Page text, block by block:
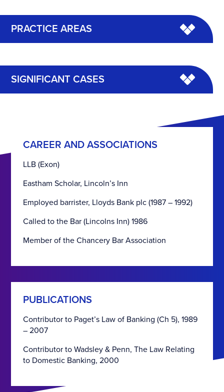
PRACTICE AREAS
SIGNIFICANT CASES
CAREER AND ASSOCIATIONS
LLB (Exon)
Eastham Scholar, Lincoln’s Inn
Employed barrister, Lloyds Bank plc (1987 – 1992)
Called to the Bar (Lincolns Inn) 1986
Member of the Chancery Bar Association
PUBLICATIONS
Contributor to Paget’s Law of Banking (Ch 5), 1989
– 2007
Contributor to Wadsley & Penn, The Law Relating
to Domestic Banking, 2000